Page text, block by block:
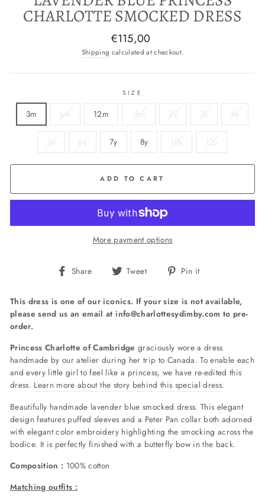
CHARLOTTE SMOCKED DRESS
Regular
price
€115,00
Shipping calculated at checkout.
SIZE
3m 6m 12m 18m 2y 3y 4y
5y 6y 7y 8y 10y 12y
ADD TO CART
More payment options
Share
Share Tweet
Tweet Pin it
Pinterest
This dress is one of our iconics. If your size is not available,
please send us an email at info@charlottesydimby.com to pre-
order.
Princess Charlotte of Cambridge graciously wore a dress
handmade by our atelier during her trip to Canada. To enable each
and every little girl to feel like a princess, we have re-edited this
dress. Learn more about the story behind this special dress.
Beautifully handmade lavender blue smocked dress. This elegant
design features puffed sleeves and a Peter Pan collar both adorned
with elegant color embroidery highlighting the smocking across the
bodice. It is perfectly finished with a butterfly bow in the back.
Composition : 100% cotton
Matching outfits :